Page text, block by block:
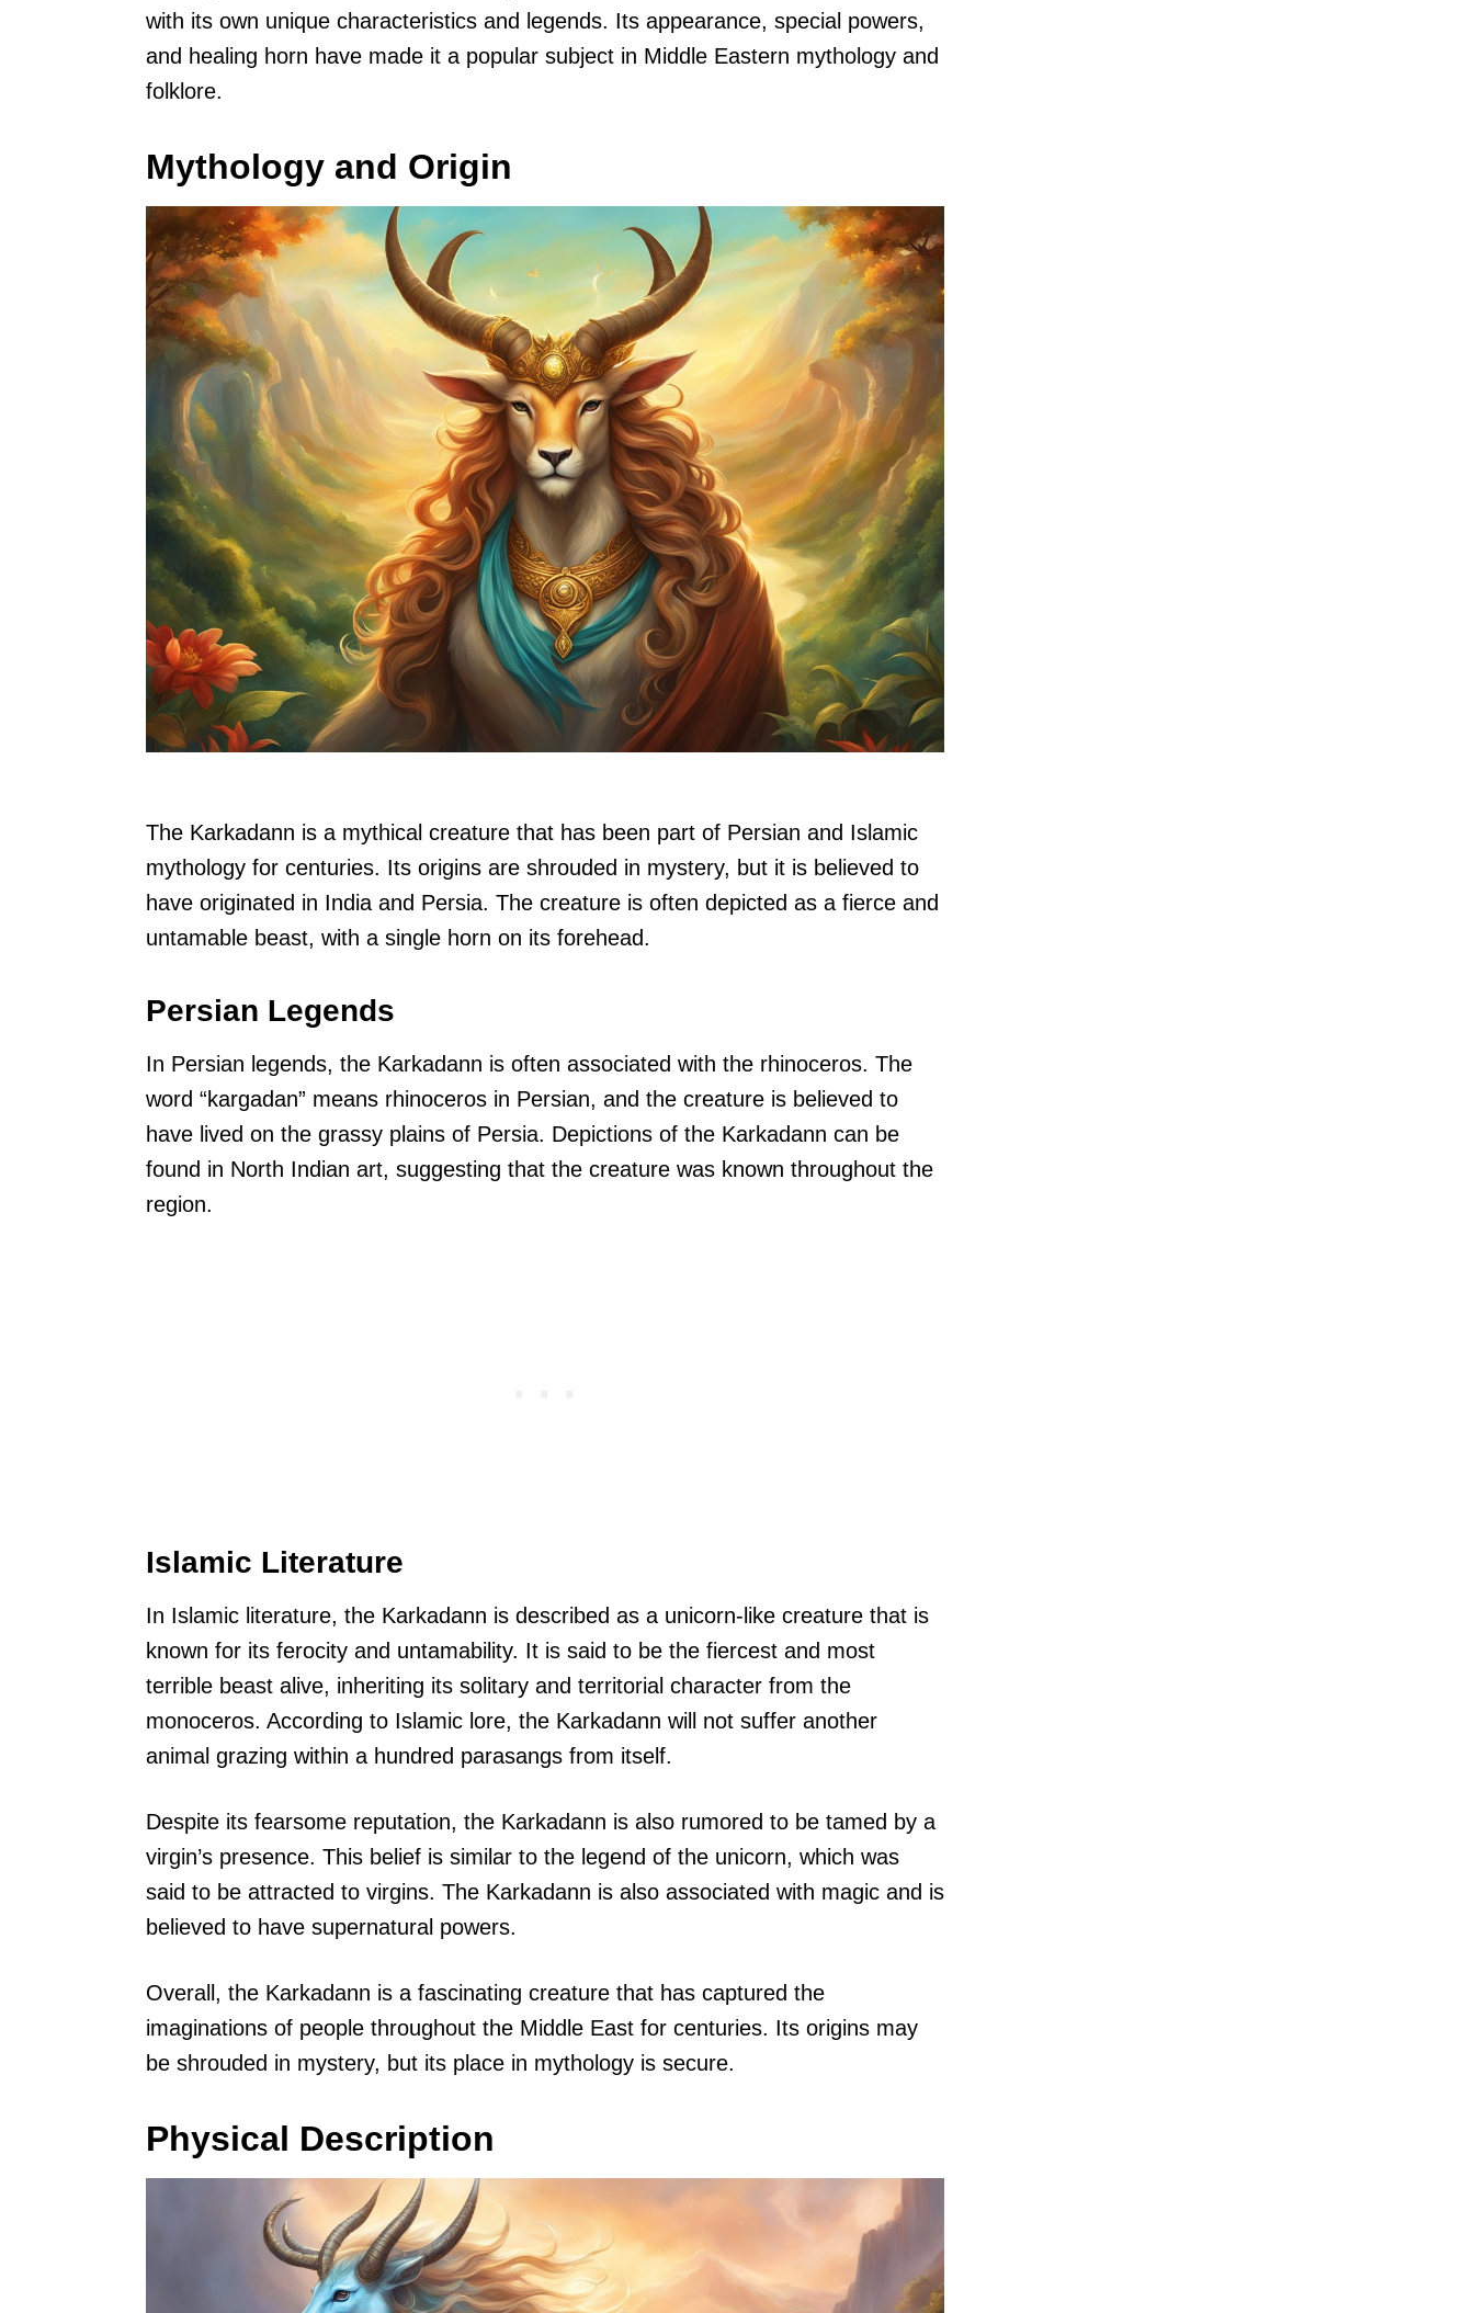
with its own unique characteristics and legends. Its appearance, special powers,
and healing horn have made it a popular subject in Middle Eastern mythology and
folklore.
Mythology and Origin
The Karkadann is a mythical creature that has been part of Persian and Islamic
mythology for centuries. Its origins are shrouded in mystery, but it is believed to
have originated in India and Persia. The creature is often depicted as a fierce and
untamable beast, with a single horn on its forehead.
Persian Legends
In Persian legends, the Karkadann is often associated with the rhinoceros. The
word “kargadan” means rhinoceros in Persian, and the creature is believed to
have lived on the grassy plains of Persia. Depictions of the Karkadann can be
found in North Indian art, suggesting that the creature was known throughout the
region.
Islamic Literature
In Islamic literature, the Karkadann is described as a unicorn-like creature that is
known for its ferocity and untamability. It is said to be the fiercest and most
terrible beast alive, inheriting its solitary and territorial character from the
monoceros. According to Islamic lore, the Karkadann will not suffer another
animal grazing within a hundred parasangs from itself.
Despite its fearsome reputation, the Karkadann is also rumored to be tamed by a
virgin’s presence. This belief is similar to the legend of the unicorn, which was
said to be attracted to virgins. The Karkadann is also associated with magic and is
believed to have supernatural powers.
Overall, the Karkadann is a fascinating creature that has captured the
imaginations of people throughout the Middle East for centuries. Its origins may
be shrouded in mystery, but its place in mythology is secure.
Physical Description